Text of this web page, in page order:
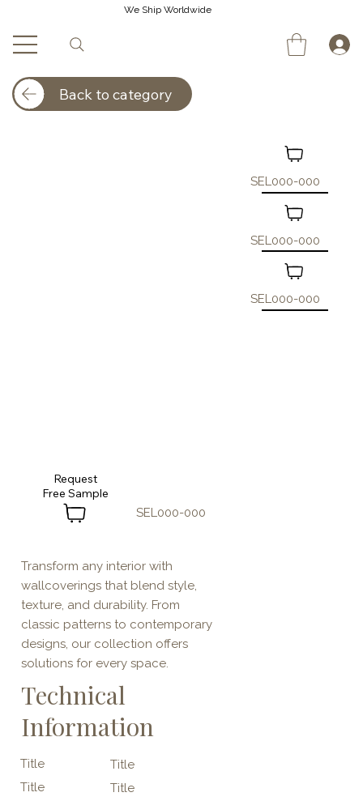
We Ship Worldwide
Transform any interior with
wallcoverings that blend style,
texture, and durability. From
classic patterns to contemporary
designs, our collection offers
solutions for every space.
Technical
Information
Title
Title
Title
Title
SEL000-000
Request
SEL000-000
SEL000-000
SEL000-000
Back to category